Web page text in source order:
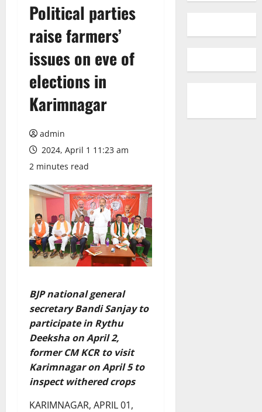
Political parties
raise farmers’
issues on eve of
elections in
Karimnagar
admin
2024, April 1 11:23 am
2 minutes read
BJP national general
secretary Bandi Sanjay to
participate in Rythu
Deeksha on April 2,
former CM KCR to visit
Karimnagar on April 5 to
inspect withered crops
KARIMNAGAR, APRIL 01,